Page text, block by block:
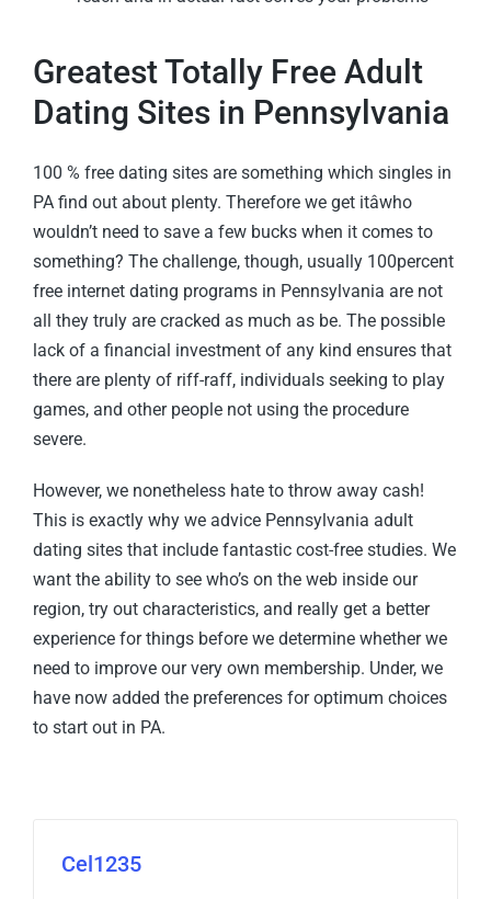
Greatest Totally Free Adult
Dating Sites in Pennsylvania
100 % free dating sites are something which singles in
PA find out about plenty. Therefore we get itâwho
wouldn’t need to save a few bucks when it comes to
something? The challenge, though, usually 100percent
free internet dating programs in Pennsylvania are not
all they truly are cracked as much as be. The possible
lack of a financial investment of any kind ensures that
there are plenty of riff-raff, individuals seeking to play
games, and other people not using the procedure
severe.
However, we nonetheless hate to throw away cash!
This is exactly why we advice Pennsylvania adult
dating sites that include fantastic cost-free studies. We
want the ability to see who’s on the web inside our
region, try out characteristics, and really get a better
experience for things before we determine whether we
need to improve our very own membership. Under, we
have now added the preferences for optimum choices
to start out in PA.
Cel1235